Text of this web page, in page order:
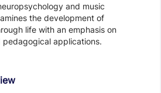
and music
the development of
life with an emphasis on
pedagogical applications.